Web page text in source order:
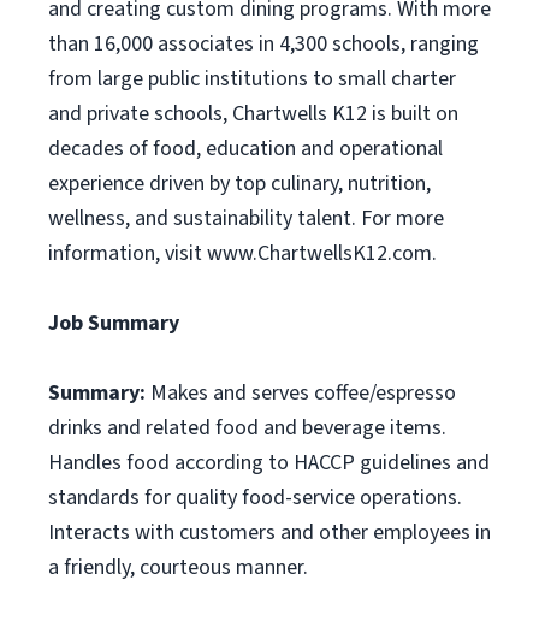
and creating custom dining programs. With more
than 16,000 associates in 4,300 schools, ranging
from large public institutions to small charter
and private schools, Chartwells K12 is built on
decades of food, education and operational
experience driven by top culinary, nutrition,
wellness, and sustainability talent. For more
information, visit www.ChartwellsK12.com.
Job Summary
Summary: Makes and serves coffee/espresso
drinks and related food and beverage items.
Handles food according to HACCP guidelines and
standards for quality food-service operations.
Interacts with customers and other employees in
a friendly, courteous manner.